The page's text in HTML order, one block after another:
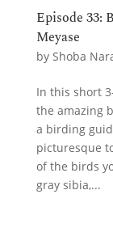
Episode 33:
Meyase
by Shoba
In this short
the amazing
a birding
picturesque
of the birds
gray sibia,...